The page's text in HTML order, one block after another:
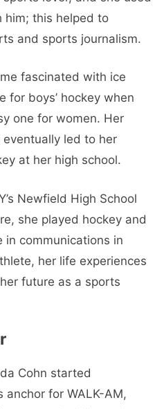
him; this helped to
and sports journalism.
fascinated with ice
for boys’ hockey when
one for women. Her
led to her
at her high school.
Newfield High School
she played hockey and
communications in
her life experiences
future as a sports
Cohn started
for WALK-AM,